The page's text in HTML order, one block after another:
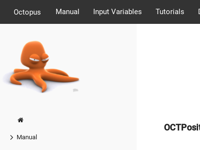
Octopus Manual Input Variables Tutorials
Manual